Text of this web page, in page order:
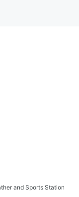
and Sports Station